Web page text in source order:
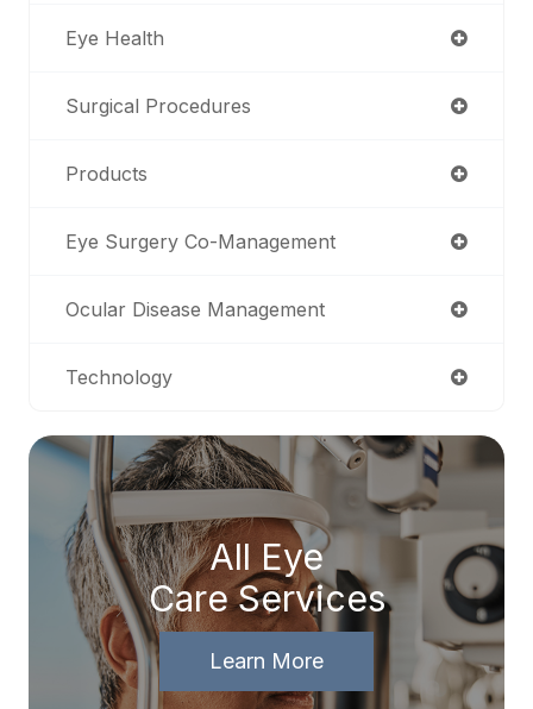
Eye Health
Surgical Procedures
Products
Eye Surgery Co-Management
Ocular Disease Management
Technology
All Eye
Care Services
Learn More